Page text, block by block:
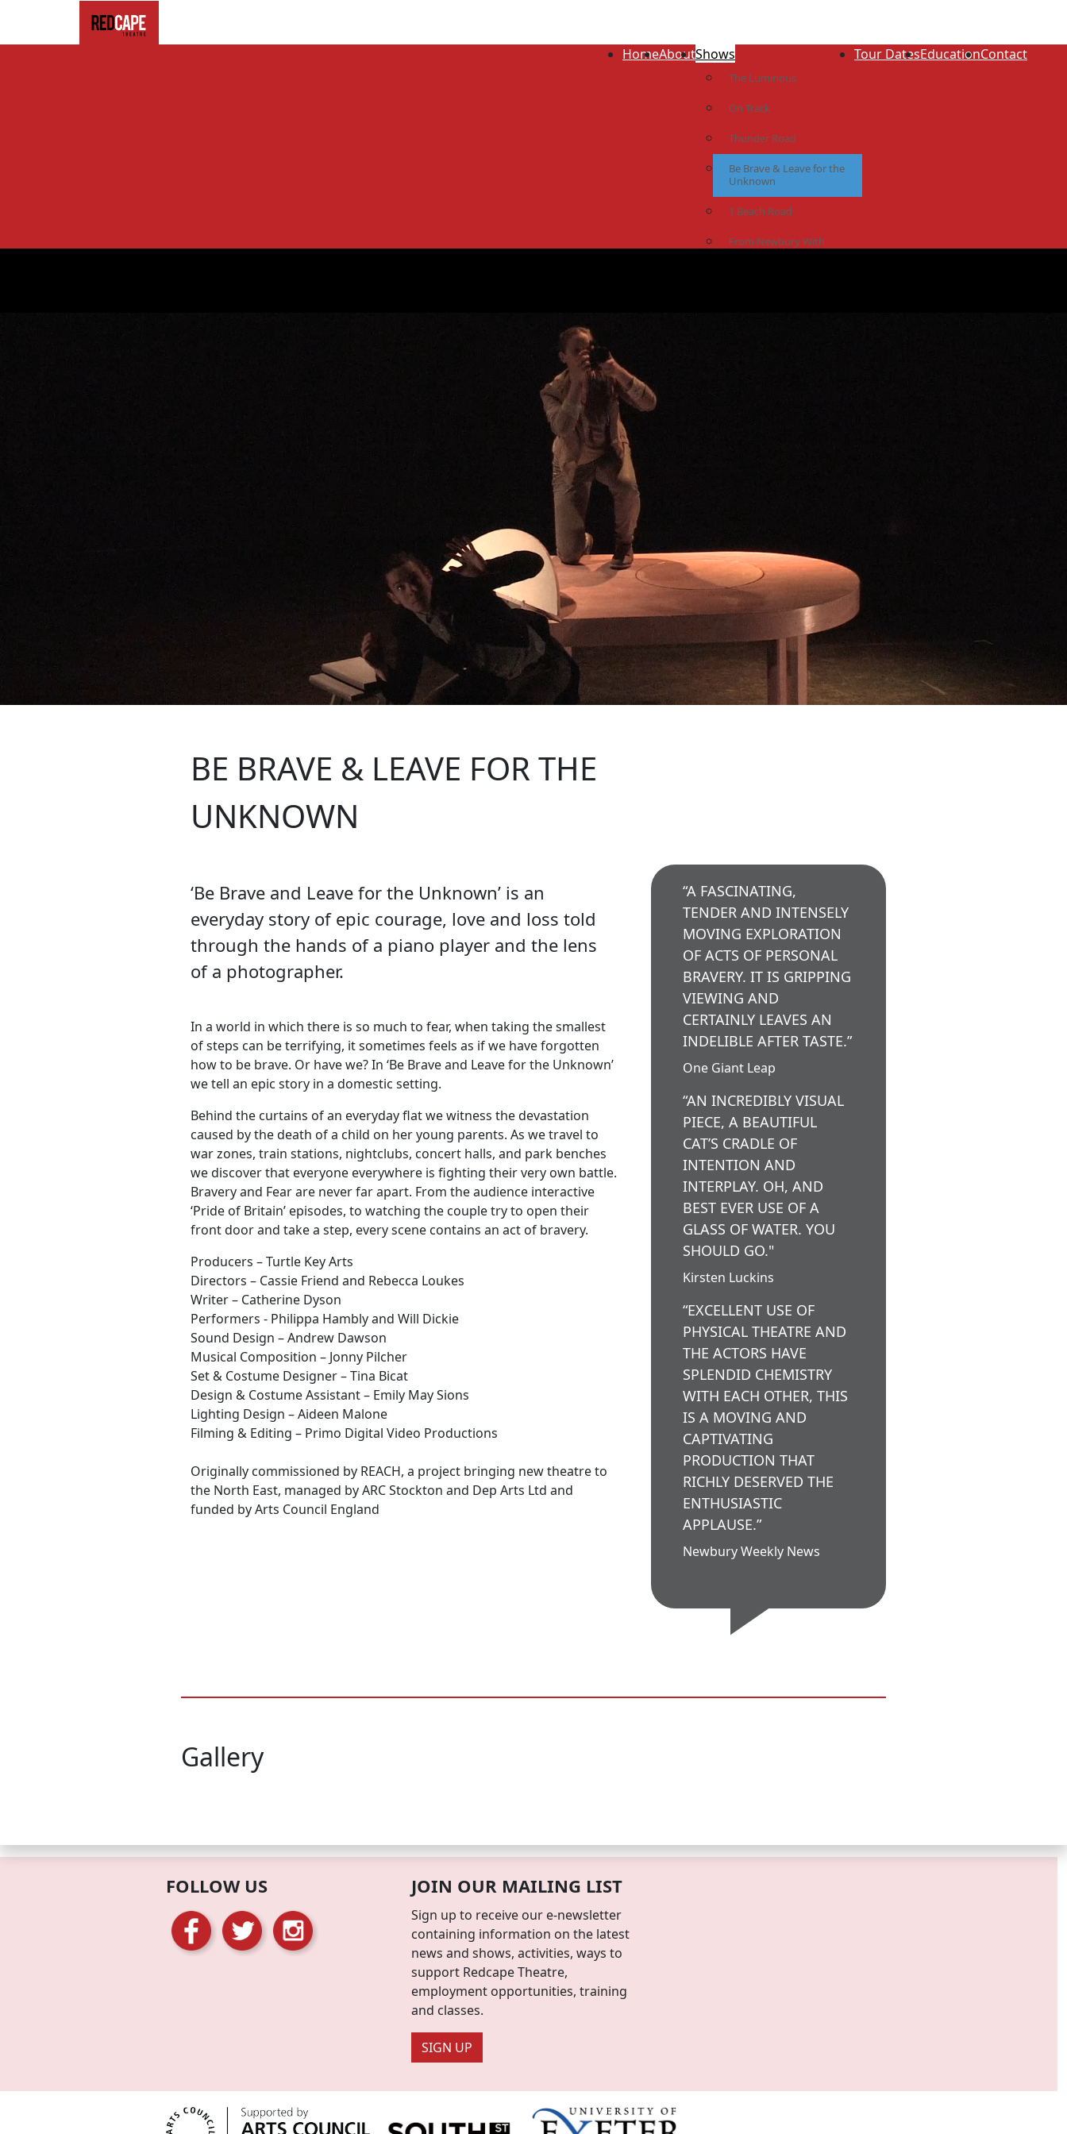
HomeAboutShows
The Luminous
On Track
Thunder Road
Be Brave & Leave for the
Unknown
1 Beach Road
From Newbury With
Tour DatesEducationContact
BE BRAVE & LEAVE FOR THE
UNKNOWN
‘Be Brave and Leave for the Unknown’ is an
everyday story of epic courage, love and loss told
through the hands of a piano player and the lens
of a photographer.
In a world in which there is so much to fear, when taking the smallest
of steps can be terrifying, it sometimes feels as if we have forgotten
how to be brave. Or have we? In ‘Be Brave and Leave for the Unknown’
we tell an epic story in a domestic setting.
Behind the curtains of an everyday flat we witness the devastation
caused by the death of a child on her young parents. As we travel to
war zones, train stations, nightclubs, concert halls, and park benches
we discover that everyone everywhere is fighting their very own battle.
Bravery and Fear are never far apart. From the audience interactive
‘Pride of Britain’ episodes, to watching the couple try to open their
front door and take a step, every scene contains an act of bravery.
Producers – Turtle Key Arts
Directors – Cassie Friend and Rebecca Loukes
Writer – Catherine Dyson
Performers - Philippa Hambly and Will Dickie
Sound Design – Andrew Dawson
Musical Composition – Jonny Pilcher
Set & Costume Designer – Tina Bicat
Design & Costume Assistant – Emily May Sions
Lighting Design – Aideen Malone
Filming & Editing – Primo Digital Video Productions
Originally commissioned by REACH, a project bringing new theatre to
the North East, managed by ARC Stockton and Dep Arts Ltd and
funded by Arts Council England
“A FASCINATING,
TENDER AND INTENSELY
MOVING EXPLORATION
OF ACTS OF PERSONAL
BRAVERY. IT IS GRIPPING
VIEWING AND
CERTAINLY LEAVES AN
INDELIBLE AFTER TASTE.”
One Giant Leap
“AN INCREDIBLY VISUAL
PIECE, A BEAUTIFUL
CAT’S CRADLE OF
INTENTION AND
INTERPLAY. OH, AND
BEST EVER USE OF A
GLASS OF WATER. YOU
SHOULD GO."
Kirsten Luckins
“EXCELLENT USE OF
PHYSICAL THEATRE AND
THE ACTORS HAVE
SPLENDID CHEMISTRY
WITH EACH OTHER, THIS
IS A MOVING AND
CAPTIVATING
PRODUCTION THAT
RICHLY DESERVED THE
ENTHUSIASTIC
APPLAUSE.”
Newbury Weekly News
Gallery
FOLLOW US JOIN OUR MAILING LIST
Sign up to receive our e-newsletter
containing information on the latest
news and shows, activities, ways to
support Redcape Theatre,
employment opportunities, training
and classes.
SIGN UP